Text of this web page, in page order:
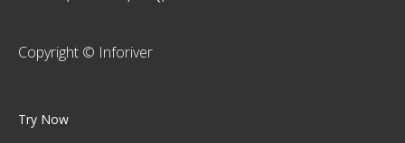
Copyright © Inforiver
Try Now